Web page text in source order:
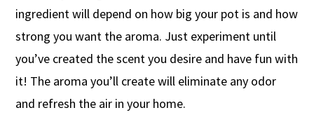
ingredient will depend on how big your pot is and how
strong you want the aroma. Just experiment until
you’ve created the scent you desire and have fun with
it! The aroma you’ll create will eliminate any odor
and refresh the air in your home.